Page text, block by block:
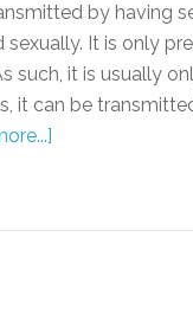
by having
It is only
such, it is usually
it can be